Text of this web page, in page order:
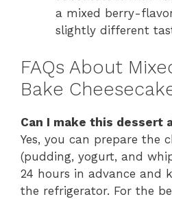
a mixed berry-
slightly different
FAQs About
Bake
Can I make this dessert
Yes, you can prepare the
(pudding, yogurt, and
24 hours in advance and
the refrigerator. For the